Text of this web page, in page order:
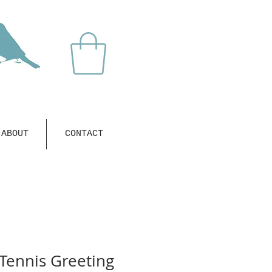
ABOUT CONTACT
Greeting